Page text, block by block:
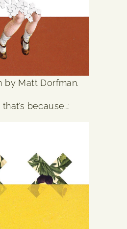
by Matt Dorfman.
because…: